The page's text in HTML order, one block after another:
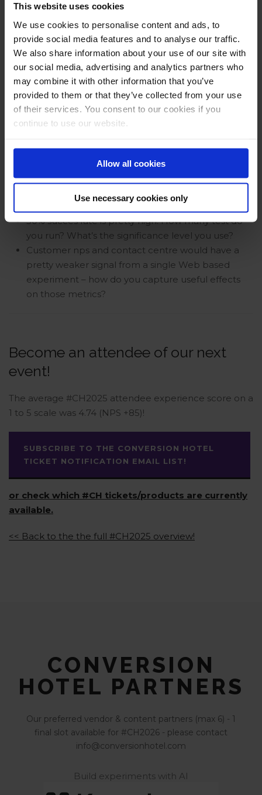
This website uses cookies
We use cookies to personalise content and ads, to
provide social media features and to analyse our traffic.
We also share information about your use of our site with
our social media, advertising and analytics partners who
may combine it with other information that you’ve
provided to them or that they’ve collected from your use
of their services. You consent to our cookies if you
continue to use our website.
Allow all cookies
Use necessary cookies only
What is your advice for smaller companies to get
integrated with less resources than you have?
The problem is multi dimensional. It’s not only the
platform (web or app) it also the feature per
platform. How do make these multi dimensional
journeys visible?
(UX Testing example): Assume there are
cross-selling – how do you deal with that?
Why is a my environment a sales part of the
journey?
50% succes rate is pretty high. How many test do
you run? What’s the significance level you use?
Customer nps and contact centre would have a
pretty weaker signal from a single Web based
experiment – how do you capture useful effects
on those metrics?
Become an attendee of our next
event!
The average #CH2025 attendee experience score on a
1 to 5 scale was 4.74 (NPS +85)!
SUBSCRIBE TO THE CONVERSION HOTEL
TICKET NOTIFICATION EMAIL LIST!
or check which #CH tickets/products are currently
available.
<< Back to the the full #CH2025 overview!
CONVERSION
HOTEL PARTNERS
Our preferred vendor & content partners (max 6) - 1
final slot available for #CH2026 - please contact
info@conversionhotel.com
Build experiments with AI